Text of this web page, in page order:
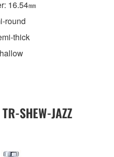
16.54㎜
round
thick
SHEW-JAZZ